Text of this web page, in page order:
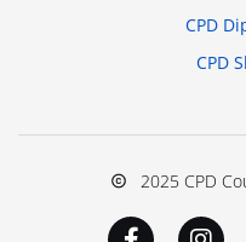
CPD
CPD
2025 CPD